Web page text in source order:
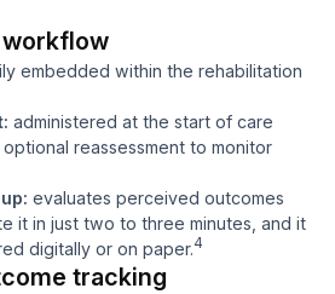
embedded within the rehabilitation
administered at the start of care
optional reassessment to monitor
evaluates perceived outcomes
it in just two to three minutes, and it
digitally or on paper.4
tracking